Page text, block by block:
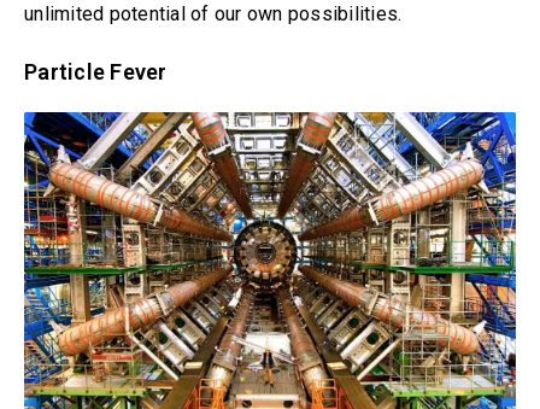
unlimited potential of our own possibilities.
Particle Fever